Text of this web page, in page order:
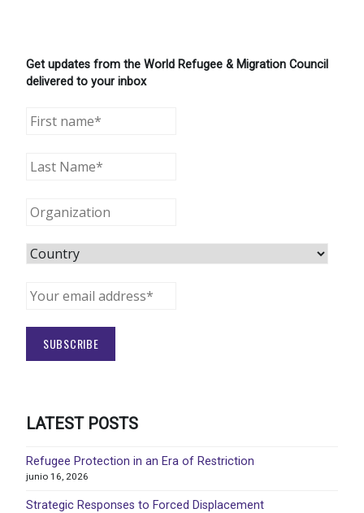
Get updates from the World Refugee & Migration Council
delivered to your inbox
LATEST POSTS
Refugee Protection in an Era of Restriction
junio 16, 2026
Strategic Responses to Forced Displacement